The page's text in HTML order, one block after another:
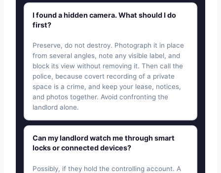
I found a hidden camera. What should I do
first?
Preserve, do not destroy. Photograph it in place
from several angles, note any visible label, and
block its view without removing it. Then call the
police, because covert recording of a private
space is a crime, and keep your lease, notices,
and photos together. Avoid confronting the
landlord alone.
Can my landlord watch me through smart
locks or connected devices?
Possibly, if they hold the controlling account. A